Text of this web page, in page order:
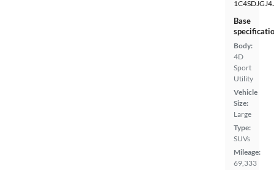
Base
Body:
4D
Sport
Utility
Vehicle
Size:
Large
Type:
SUVs
Mileage:
69,333